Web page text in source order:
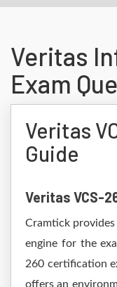
Veritas
Exam
Veritas
Guide
Veritas VCS-
Cramtick
engine for the
260 certification
offers an